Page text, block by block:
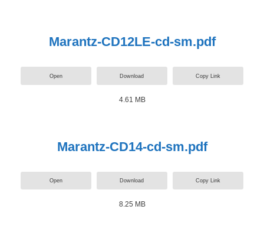
Marantz-CD12LE-cd-sm.pdf
Open Download Copy Link
4.61 MB
Marantz-CD14-cd-sm.pdf
Open Download Copy Link
8.25 MB